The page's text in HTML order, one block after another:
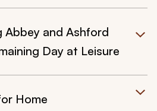
and Ashford
Day at Leisure
Home